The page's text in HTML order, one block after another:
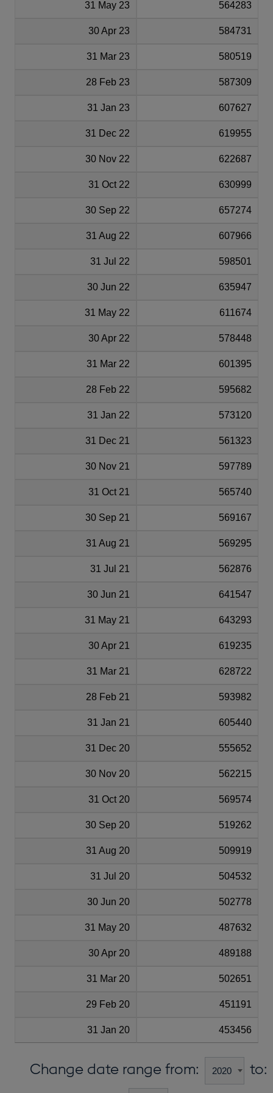
31 May 23 564283
30 Apr 23 584731
31 Mar 23 580519
28 Feb 23 587309
31 Jan 23 607627
31 Dec 22 619955
30 Nov 22 622687
31 Oct 22 630999
30 Sep 22 657274
31 Aug 22 607966
31 Jul 22 598501
30 Jun 22 635947
31 May 22 611674
30 Apr 22 578448
31 Mar 22 601395
28 Feb 22 595682
31 Jan 22 573120
31 Dec 21 561323
30 Nov 21 597789
31 Oct 21 565740
30 Sep 21 569167
31 Aug 21 569295
31 Jul 21 562876
30 Jun 21 641547
31 May 21 643293
30 Apr 21 619235
31 Mar 21 628722
28 Feb 21 593982
31 Jan 21 605440
31 Dec 20 555652
30 Nov 20 562215
31 Oct 20 569574
30 Sep 20 519262
31 Aug 20 509919
31 Jul 20 504532
30 Jun 20 502778
31 May 20 487632
30 Apr 20 489188
31 Mar 20 502651
29 Feb 20 451191
31 Jan 20 453456
Change date range from: to: